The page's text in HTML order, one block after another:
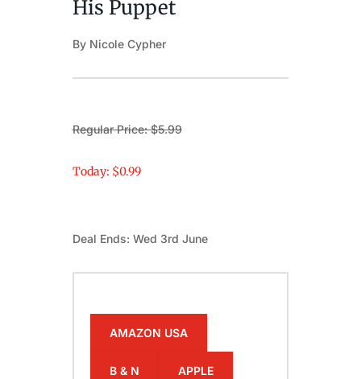
His Puppet
By Nicole Cypher
Regular Price: $5.99
Today: $0.99
Deal Ends: Wed 3rd June
AMAZON USA
B & N APPLE